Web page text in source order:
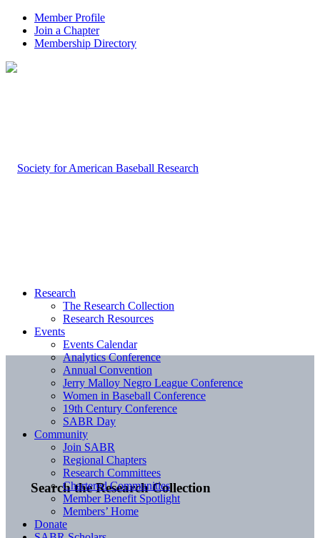
Member Profile
Join a Chapter
Membership Directory
Search the Research Collection
Research
The Research Collection
Research Resources
Events
Events Calendar
Analytics Conference
Annual Convention
Jerry Malloy Negro League Conference
Women in Baseball Conference
19th Century Conference
SABR Day
Community
Join SABR
Regional Chapters
Research Committees
Chartered Communities
Member Benefit Spotlight
Members’ Home
Donate